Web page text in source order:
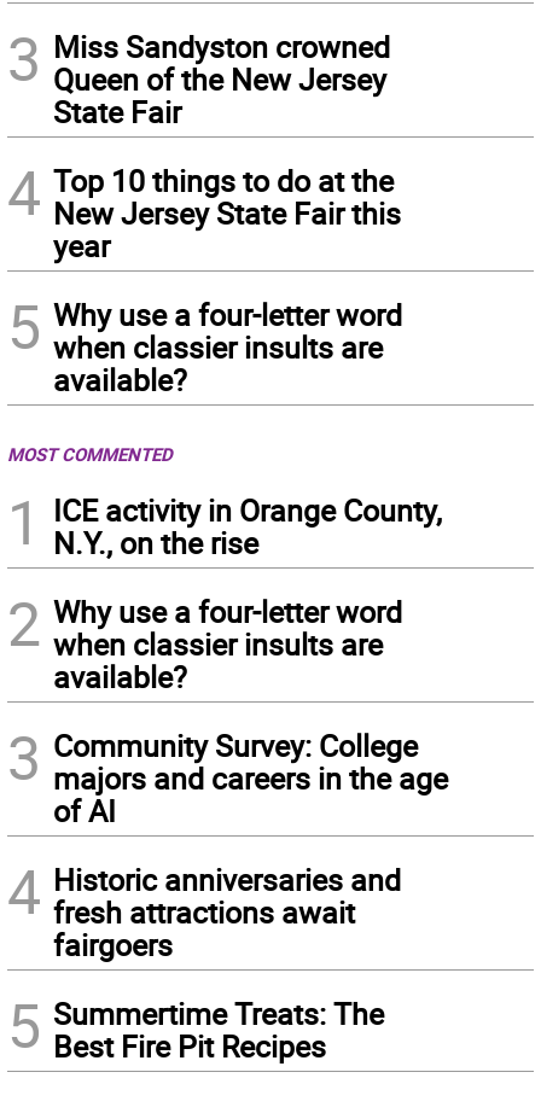
3 Miss Sandyston crowned
Queen of the New Jersey
State Fair
4 Top 10 things to do at the
New Jersey State Fair this
year
5 Why use a four-letter word
when classier insults are
available?
MOST COMMENTED
1
ICE activity in Orange County,
N.Y., on the rise
2 Why use a four-letter word
when classier insults are
available?
3 Community Survey: College
majors and careers in the age
of AI
4 Historic anniversaries and
fresh attractions await
fairgoers
5 Summertime Treats: The
Best Fire Pit Recipes